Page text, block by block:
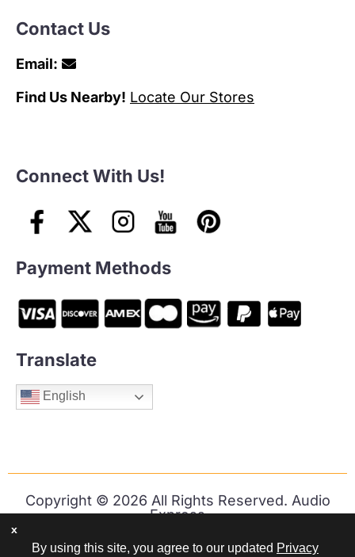
By using this site, you agree to our updated Privacy
x
Contact Us
Email:
Find Us Nearby! Locate Our Stores
Connect With Us!
Payment Methods
Translate
English
Copyright © 2026 All Rights Reserved. Audio
Express